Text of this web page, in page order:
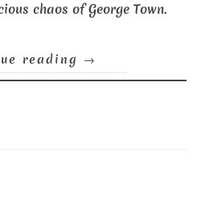
chaos of George Town.
reading →